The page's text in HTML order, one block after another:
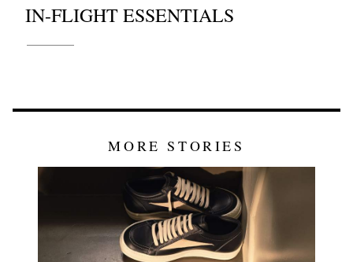
IN-FLIGHT ESSENTIALS
MORE STORIES